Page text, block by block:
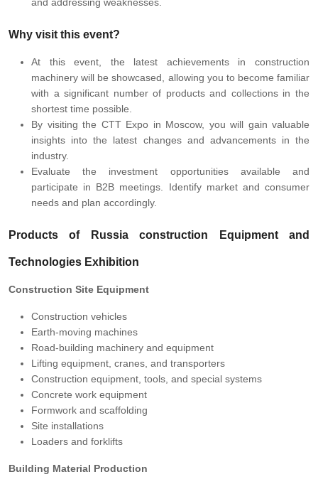
Why visit this event?
At this event, the latest achievements in construction
machinery will be showcased, allowing you to become familiar
with a significant number of products and collections in the
shortest time possible.
By visiting the CTT Expo in Moscow, you will gain valuable
insights into the latest changes and advancements in the
industry.
Evaluate the investment opportunities available and
participate in B2B meetings. Identify market and consumer
needs and plan accordingly.
Products of Russia construction Equipment and
Technologies Exhibition
Construction Site Equipment
Construction vehicles
Earth-moving machines
Road-building machinery and equipment
Lifting equipment, cranes, and transporters
Construction equipment, tools, and special systems
Concrete work equipment
Formwork and scaffolding
Site installations
Loaders and forklifts
Building Material Production